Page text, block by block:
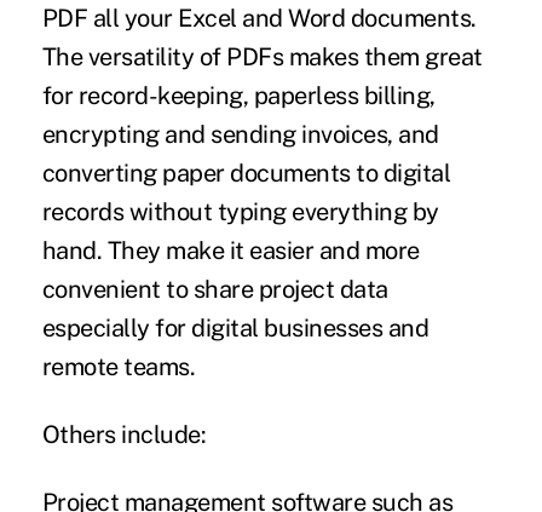
PDF all your Excel and Word documents.
The versatility of PDFs makes them great
for record-keeping, paperless billing,
encrypting and sending invoices, and
converting paper documents to digital
records without typing everything by
hand. They make it easier and more
convenient to share project data
especially for digital businesses and
remote teams.
Others include:
Project management softwaresuch as